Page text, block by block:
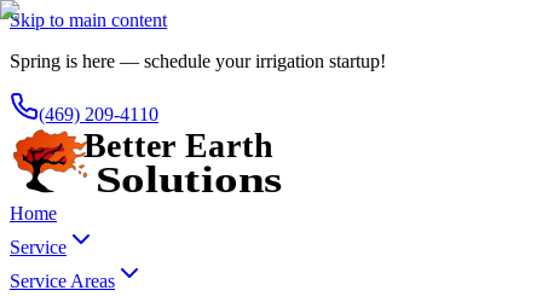
Skip to main content
Spring is here — schedule your irrigation startup!
(469) 209-4110
Home
Service
Service Areas